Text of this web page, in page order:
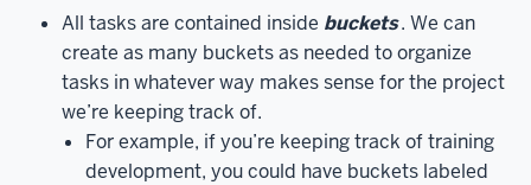
email
address.Once
you’ve
typed
All tasks are contained inside buckets. We can
create as many buckets as needed to organize
tasks in whatever way makes sense for the project
we’re keeping track of.
For example, if you’re keeping track of training
development, you could have buckets labeled